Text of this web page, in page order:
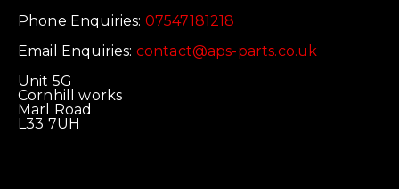
Phone Enquiries: 07547181218
Email Enquiries: contact@aps-parts.co.uk
Unit 5G
Cornhill works
Marl Road
L33 7UH